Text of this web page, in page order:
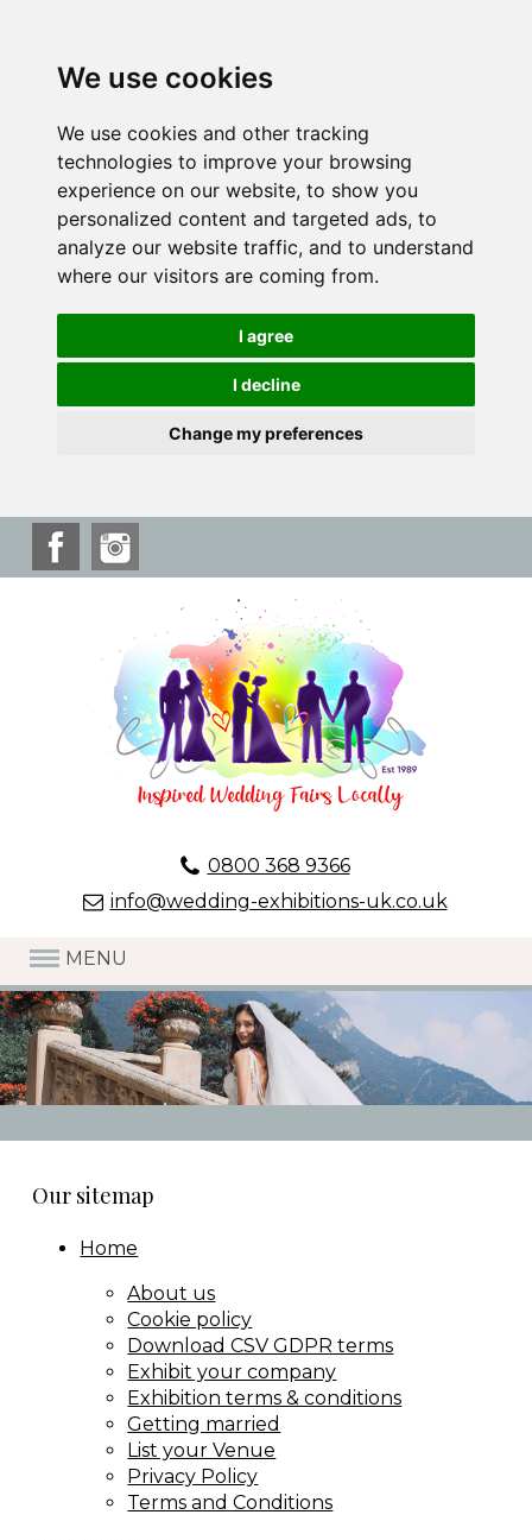
We use cookies
We use cookies and other tracking
technologies to improve your browsing
experience on our website, to show you
personalized content and targeted ads, to
analyze our website traffic, and to understand
where our visitors are coming from.
I agree
I decline
Change my preferences
0800 368 9366
info@wedding-exhibitions-uk.co.uk
MENU
Our sitemap
Home
About us
Cookie policy
Download CSV GDPR terms
Exhibit your company
Exhibition terms & conditions
Getting married
List your Venue
Privacy Policy
Terms and Conditions